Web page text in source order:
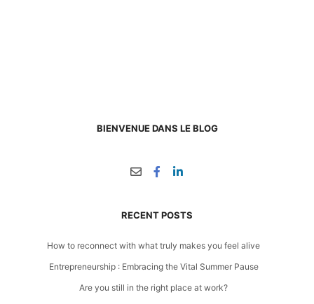
BIENVENUE DANS LE BLOG
RECENT POSTS
How to reconnect with what truly makes you feel alive
Entrepreneurship : Embracing the Vital Summer Pause
Are you still in the right place at work?